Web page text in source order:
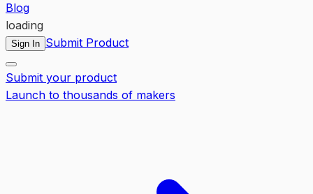
Blog
loading
Sign In Submit Product
Submit your product
Launch to thousands of makers